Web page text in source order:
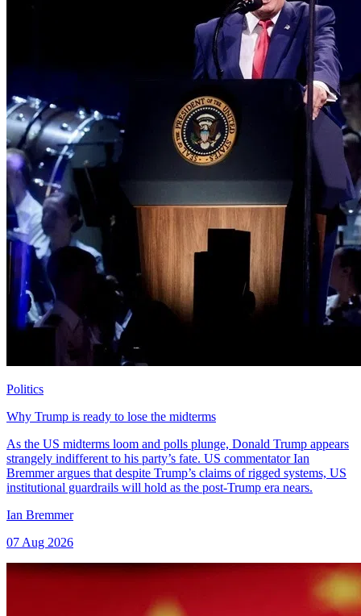
Politics
Why Trump is ready to lose the midterms
As the US midterms loom and polls plunge, Donald Trump appears
strangely indifferent to his party’s fate. US commentator Ian
Bremmer argues that despite Trump’s claims of rigged systems, US
institutional guardrails will hold as the post-Trump era nears.
Ian Bremmer
07 Aug 2026